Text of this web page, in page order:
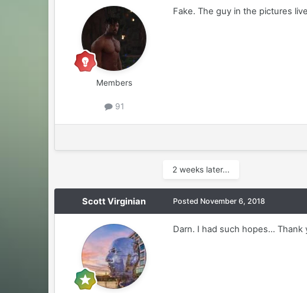
Members
91
Fake. The guy in the pictures
2 weeks later...
Scott Virginian Posted November 6, 2018
Darn. I had such hopes... Thank